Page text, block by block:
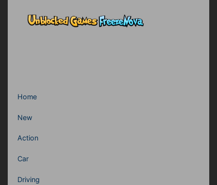
Home
New
Action
Car
Driving